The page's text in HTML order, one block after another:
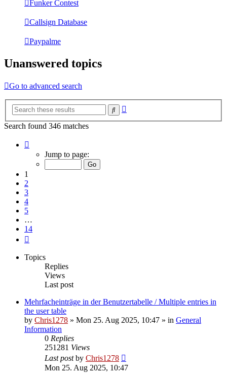
Funker Contest
Callsign Database
Paypalme
Unanswered topics
Go to advanced search
Search
Search found 346 matches
Jump to page:
1
2
3
4
5
…
14
Topics
Replies
Views
Last post
Mehrfacheinträge in der Benutzertabelle / Multiple entries in
the user table
by Chris1278 » Mon 25. Aug 2025, 10:47 » in General
Information
0 Replies
251281 Views
Last postby Chris1278
Mon 25. Aug 2025, 10:47